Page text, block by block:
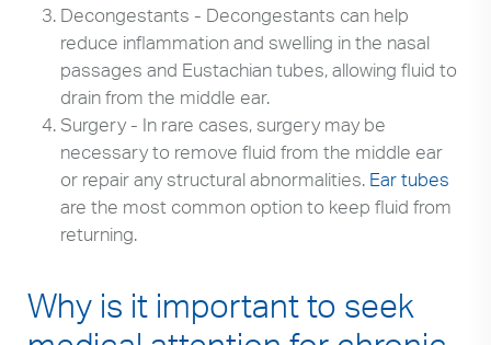
Decongestants - Decongestants can help
reduce inflammation and swelling in the nasal
passages and Eustachian tubes, allowing fluid to
drain from the middle ear.
Surgery - In rare cases, surgery may be
necessary to remove fluid from the middle ear
or repair any structural abnormalities. Ear tubes
are the most common option to keep fluid from
returning.
Why is it important to seek